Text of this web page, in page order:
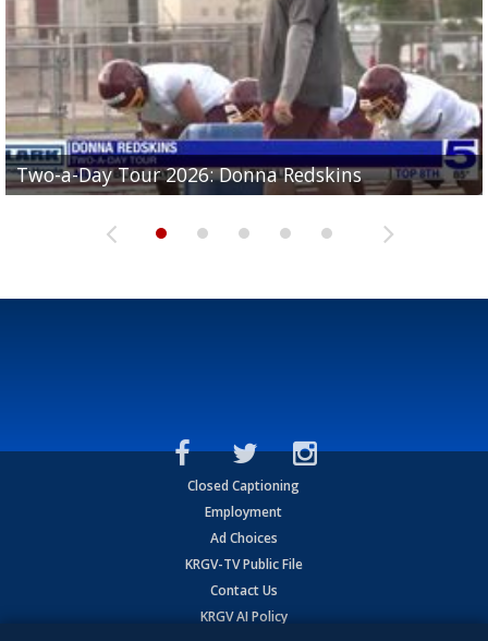
Two-a-Day Tour 2026: Donna Redskins
Two-a-Day Tour 2026: Brownsville Pace Vikings
Two-a-Day Tour 2026: La Joya Coyotes
Two-a-Day Tour 2026: Rio Hondo Bobcats
Two-a-Day Tour 2026: Brownsville St. Joseph
Bloodhounds
Closed Captioning
Employment
Ad Choices
KRGV-TV Public File
Contact Us
KRGV AI Policy